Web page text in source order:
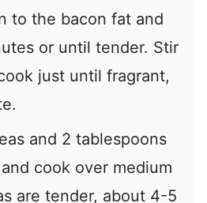
to the bacon fat and
or until tender. Stir
just until fragrant,
and 2 tablespoons
cook over medium
are tender, about 4-5